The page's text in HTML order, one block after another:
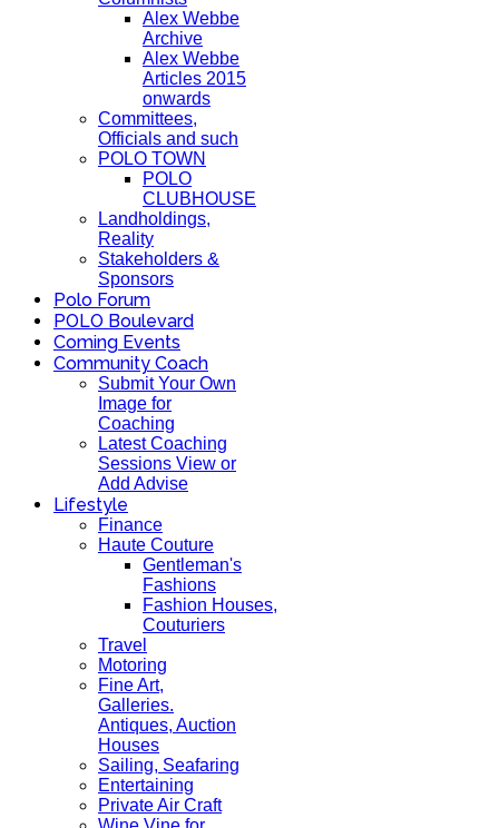
Alex Webbe
Archive
Alex Webbe
Articles 2015
onwards
Committees,
Officials and such
POLO TOWN
POLO
CLUBHOUSE
Landholdings,
Reality
Stakeholders &
Sponsors
Polo Forum
POLO Boulevard
Coming Events
Community Coach
Submit Your Own
Image for
Coaching
Latest Coaching
Sessions View or
Add Advise
Lifestyle
Finance
Haute Couture
Gentleman's
Fashions
Fashion Houses,
Couturiers
Travel
Motoring
Fine Art,
Galleries.
Antiques, Auction
Houses
Sailing, Seafaring
Entertaining
Private Air Craft